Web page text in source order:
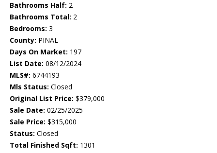
Bathrooms Half: 2
Bathrooms Total: 2
Bedrooms: 3
County: PINAL
Days On Market: 197
List Date: 08/12/2024
MLS#: 6744193
Mls Status: Closed
Original List Price: $379,000
Sale Date: 02/25/2025
Sale Price: $315,000
Status: Closed
Total Finished Sqft: 1301